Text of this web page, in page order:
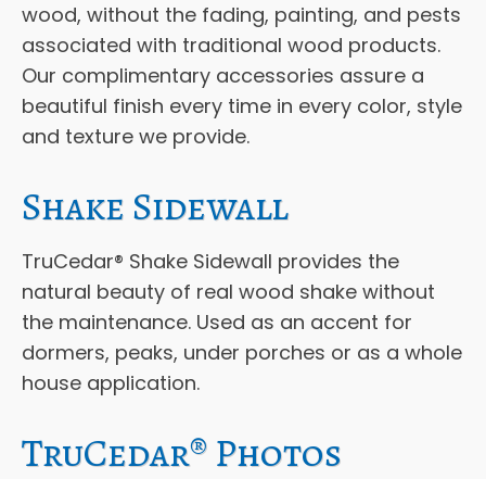
wood, without the fading, painting, and pests
associated with traditional wood products.
Our complimentary accessories assure a
beautiful finish every time in every color, style
and texture we provide.
Shake Sidewall
TruCedar® Shake Sidewall provides the
natural beauty of real wood shake without
the maintenance. Used as an accent for
dormers, peaks, under porches or as a whole
house application.
TruCedar® Photos